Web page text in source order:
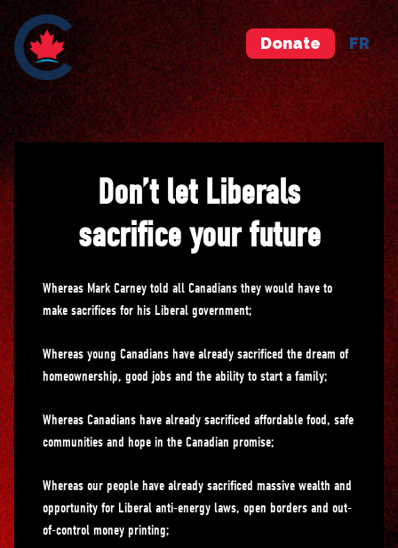
Donate FR
Don’t let Liberals
sacrifice your future
Whereas Mark Carney told all Canadians they would have to
make sacrifices for his Liberal government;
Whereas young Canadians have already sacrificed the dream of
homeownership, good jobs and the ability to start a family;
Whereas Canadians have already sacrificed affordable food, safe
communities and hope in the Canadian promise;
Whereas our people have already sacrificed massive wealth and
opportunity for Liberal anti-energy laws, open borders and out-
of-control money printing;